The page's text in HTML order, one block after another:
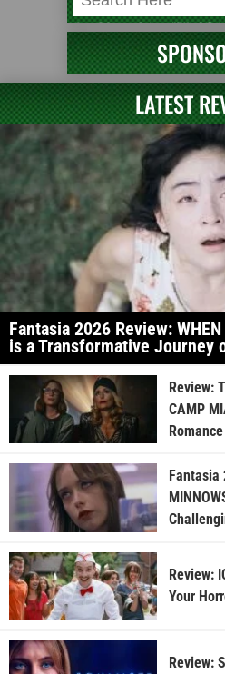
LATEST
Fantasia 2026 Review: WHEN
is a Transformative Journey
Review:
CAMP
Romance
Fantasia
Review:
Your
Review: